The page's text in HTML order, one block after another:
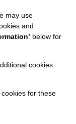
may use
and
below for
cookies
cookies for these